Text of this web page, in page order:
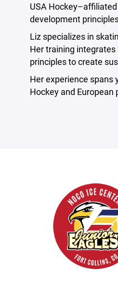
USA
development
Liz specializes in
Her training
principles to create
Her experience spans
Hockey and European